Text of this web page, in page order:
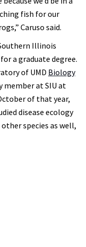
fish for our
Caruso said.
Illinois
a graduate degree.
of UMD Biology
member at SIU at
of that year,
disease ecology
species as well,